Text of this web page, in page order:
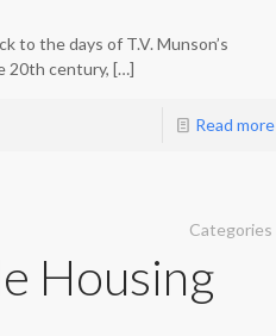
to the days of T.V. Munson’s
20th century, […]
Read more
Categories
Housing